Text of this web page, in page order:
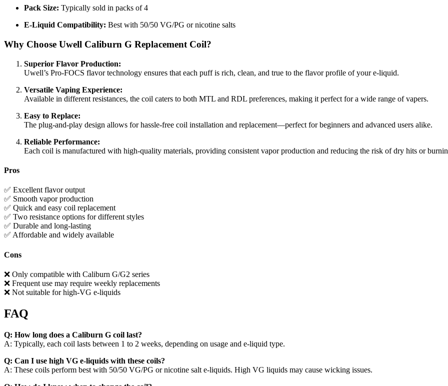
Pack Size: Typically sold in packs of 4
E-Liquid Compatibility: Best with 50/50 VG/PG or nicotine salts
Why Choose Uwell Caliburn G Replacement Coil?
Superior Flavor Production:
Uwell’s Pro-FOCS flavor technology ensures that each puff is rich, clean, and true to the flavor profile of your e-liquid.
Versatile Vaping Experience:
Available in different resistances, the coil caters to both MTL and RDL preferences, making it perfect for a wide range of vapers.
Easy to Replace:
The plug-and-play design allows for hassle-free coil installation and replacement—perfect for beginners and advanced users alike.
Reliable Performance:
Each coil is manufactured with high-quality materials, providing consistent vapor production and reducing the risk of dry hits or
Pros
✅ Excellent flavor output
✅ Smooth vapor production
✅ Quick and easy coil replacement
✅ Two resistance options for different styles
✅ Durable and long-lasting
✅ Affordable and widely available
Cons
❌ Only compatible with Caliburn G/G2 series
❌ Frequent use may require weekly replacements
❌ Not suitable for high-VG e-liquids
FAQ
Q: How long does a Caliburn G coil last?
A: Typically, each coil lasts between 1 to 2 weeks, depending on usage and e-liquid type.
Q: Can I use high VG e-liquids with these coils?
A: These coils perform best with 50/50 VG/PG or nicotine salt e-liquids. High VG liquids may cause wicking issues.